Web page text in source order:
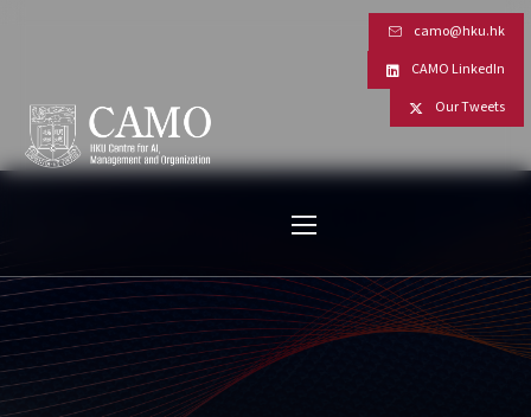
camo@hku.hk
CAMO LinkedIn
Our Tweets